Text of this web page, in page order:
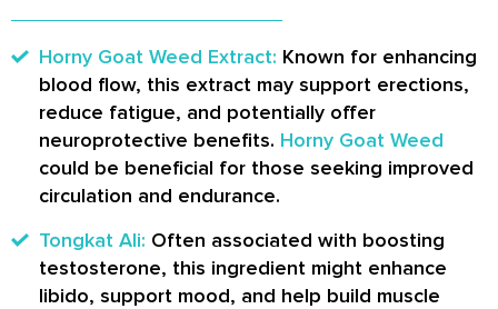
Horny Goat Weed Extract: Known for enhancing
blood flow, this extract may support erections,
reduce fatigue, and potentially offer
neuroprotective benefits. Horny Goat Weed
could be beneficial for those seeking improved
circulation and endurance.
Tongkat Ali: Often associated with boosting
testosterone, this ingredient might enhance
libido, support mood, and help build muscle